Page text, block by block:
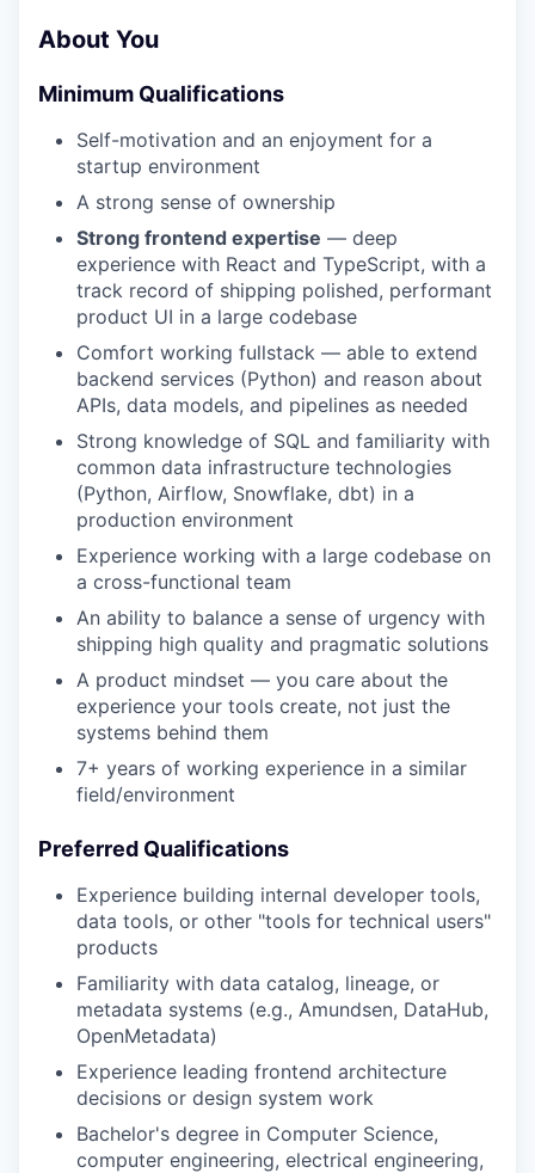
About You
Minimum Qualifications
Self-motivation and an enjoyment for a
startup environment
A strong sense of ownership
Strong frontend expertise — deep
experience with React and TypeScript, with a
track record of shipping polished, performant
product UI in a large codebase
Comfort working fullstack — able to extend
backend services (Python) and reason about
APIs, data models, and pipelines as needed
Strong knowledge of SQL and familiarity with
common data infrastructure technologies
(Python, Airflow, Snowflake, dbt) in a
production environment
Experience working with a large codebase on
a cross-functional team
An ability to balance a sense of urgency with
shipping high quality and pragmatic solutions
A product mindset — you care about the
experience your tools create, not just the
systems behind them
7+ years of working experience in a similar
field/environment
Preferred Qualifications
Experience building internal developer tools,
data tools, or other "tools for technical users"
products
Familiarity with data catalog, lineage, or
metadata systems (e.g., Amundsen, DataHub,
OpenMetadata)
Experience leading frontend architecture
decisions or design system work
Bachelor's degree in Computer Science,
computer engineering, electrical engineering,